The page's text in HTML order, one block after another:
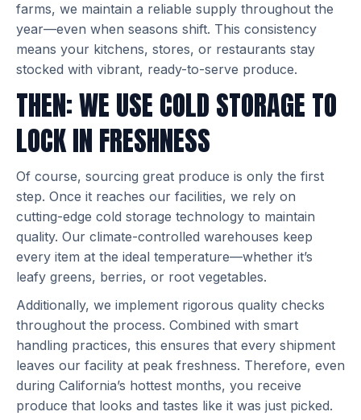
farms, we maintain a reliable supply throughout the
year—even when seasons shift. This consistency
means your kitchens, stores, or restaurants stay
stocked with vibrant, ready-to-serve produce.
THEN: WE USE COLD STORAGE TO
LOCK IN FRESHNESS
Of course, sourcing great produce is only the first
step. Once it reaches our facilities, we rely on
cutting-edge cold storage technology to maintain
quality. Our climate-controlled warehouses keep
every item at the ideal temperature—whether it’s
leafy greens, berries, or root vegetables.
Additionally, we implement rigorous quality checks
throughout the process. Combined with smart
handling practices, this ensures that every shipment
leaves our facility at peak freshness. Therefore, even
during California’s hottest months, you receive
produce that looks and tastes like it was just picked.